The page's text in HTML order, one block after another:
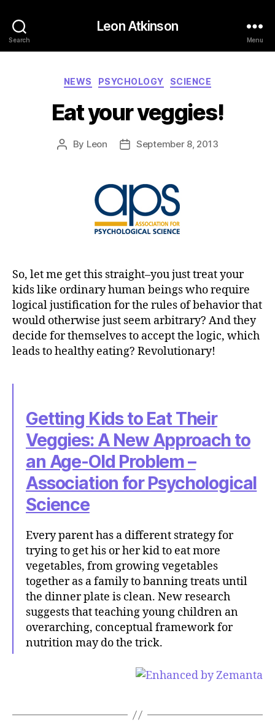
Search
Leon Atkinson
Menu
Categories
NEWS PSYCHOLOGY SCIENCE
Eat your veggies!
Post
By Leon
PostSeptember 8, 2013
So, let me get this straight–you just treat your
kids like ordinary human beings who require
logical justification for the rules of behavior that
would otherwise just seem arbitrary? And they
decide for themselves to accept the logic, which
leads to healthy eating? Revolutionary!
Getting Kids to Eat Their
Veggies: A New Approach to
an Age-Old Problem –
Association for Psychological
Science
Every parent has a different strategy for
trying to get his or her kid to eat more
vegetables, from growing vegetables
together as a family to banning treats until
the dinner plate is clean. New research
suggests that teaching young children an
overarching, conceptual framework for
nutrition may do the trick.